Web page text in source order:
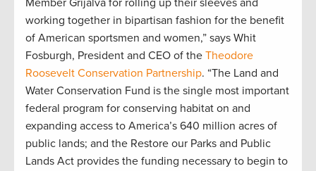
Member Grijalva for rolling up their sleeves and
working together in bipartisan fashion for the benefit
of American sportsmen and women,” says Whit
Fosburgh, President and CEO of the Theodore
Roosevelt Conservation Partnership. “The Land and
Water Conservation Fund is the single most important
federal program for conserving habitat on and
expanding access to America’s 640 million acres of
public lands; and the Restore our Parks and Public
Lands Act provides the funding necessary to begin to